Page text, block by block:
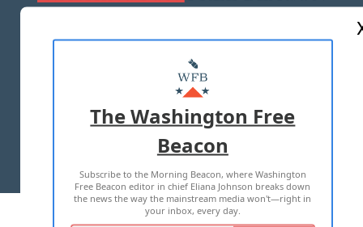
MASTHEAD
ADVERTISE WITH US
TERMS OF USE PRIVACY POLICY
2026 ALL RIGHTS RESERVED
The Washington Free
Beacon
Subscribe to the Morning Beacon, where Washington
Free Beacon editor in chief Eliana Johnson breaks down
the news the way the mainstream media won't—right in
your inbox, every day.